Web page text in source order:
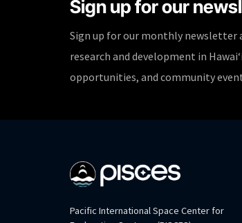
Sign up for our
Sign up for our monthly newsletter
research and development in
opportunities, and community
Pacific International Space Center for